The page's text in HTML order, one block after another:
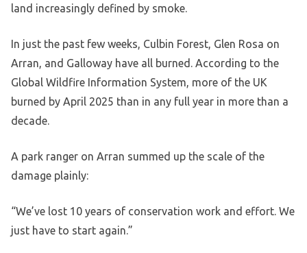
land increasingly defined by smoke.
In just the past few weeks, Culbin Forest, Glen Rosa on
Arran, and Galloway have all burned. According to the
Global Wildfire Information System, more of the UK
burned by April 2025 than in any full year in more than a
decade.
A park ranger on Arran summed up the scale of the
damage plainly:
“We’ve lost 10 years of conservation work and effort. We
just have to start again.”